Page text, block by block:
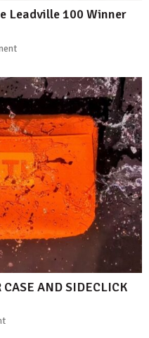
Leadville 100 Winner
AND SIDECLICK